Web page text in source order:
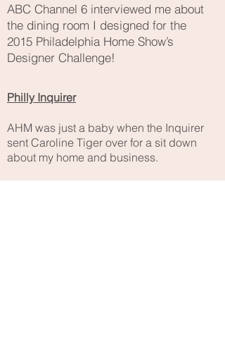
ABC Channel 6 interviewed me about
the dining room I designed for the
2015 Philadelphia Home Show’s
Designer Challenge!
Philly Inquirer
AHM was just a baby when the Inquirer
sent Caroline Tiger over for a sit down
about my home and business.